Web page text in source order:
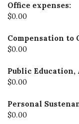
Office expenses:
$0.00
Compensation to
$0.00
Public
$0.00
Personal
$0.00